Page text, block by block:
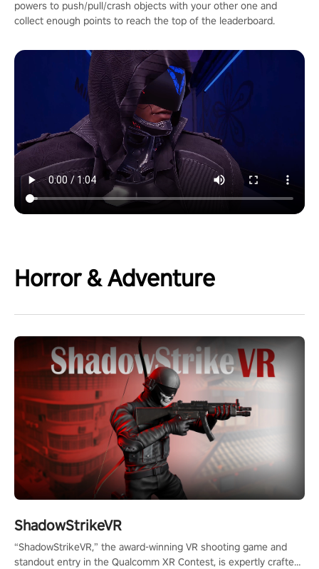
powers to push/pull/crash objects with your other one and
collect enough points to reach the top of the leaderboard.
Horror & Adventure
ShadowStrikeVR
“ShadowStrikeVR,” the award-winning VR shooting game and
standout entry in the Qualcomm XR Contest, is expertly crafted